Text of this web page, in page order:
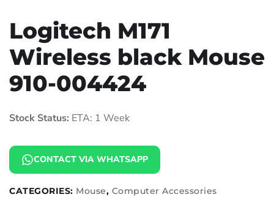
Logitech M171
Wireless black Mouse
910-004424
Stock Status: ETA: 1 Week
CONTACT VIA WHATSAPP
CATEGORIES: Mouse, Computer Accessories